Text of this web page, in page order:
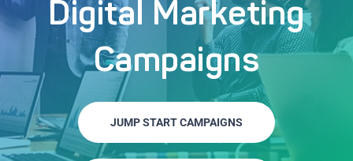
Digital Marketing
Campaigns
JUMP START CAMPAIGNS